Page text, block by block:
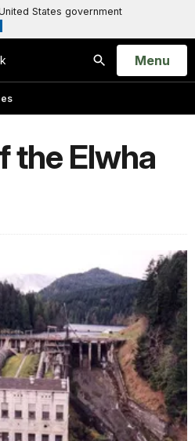
States government
Search
Open
Menu
the Elwha